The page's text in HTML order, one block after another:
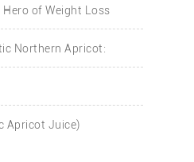
of Weight Loss
Northern Apricot:
Apricot Juice)